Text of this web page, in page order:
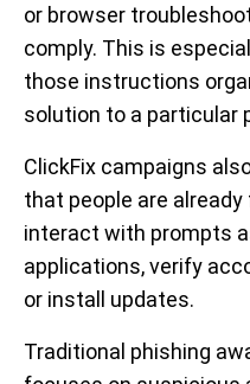
or browser
comply. This is
those instructions
solution to a particular
ClickFix campaigns
that people are
interact with prompts
applications, verify
or install updates.
Traditional phishing